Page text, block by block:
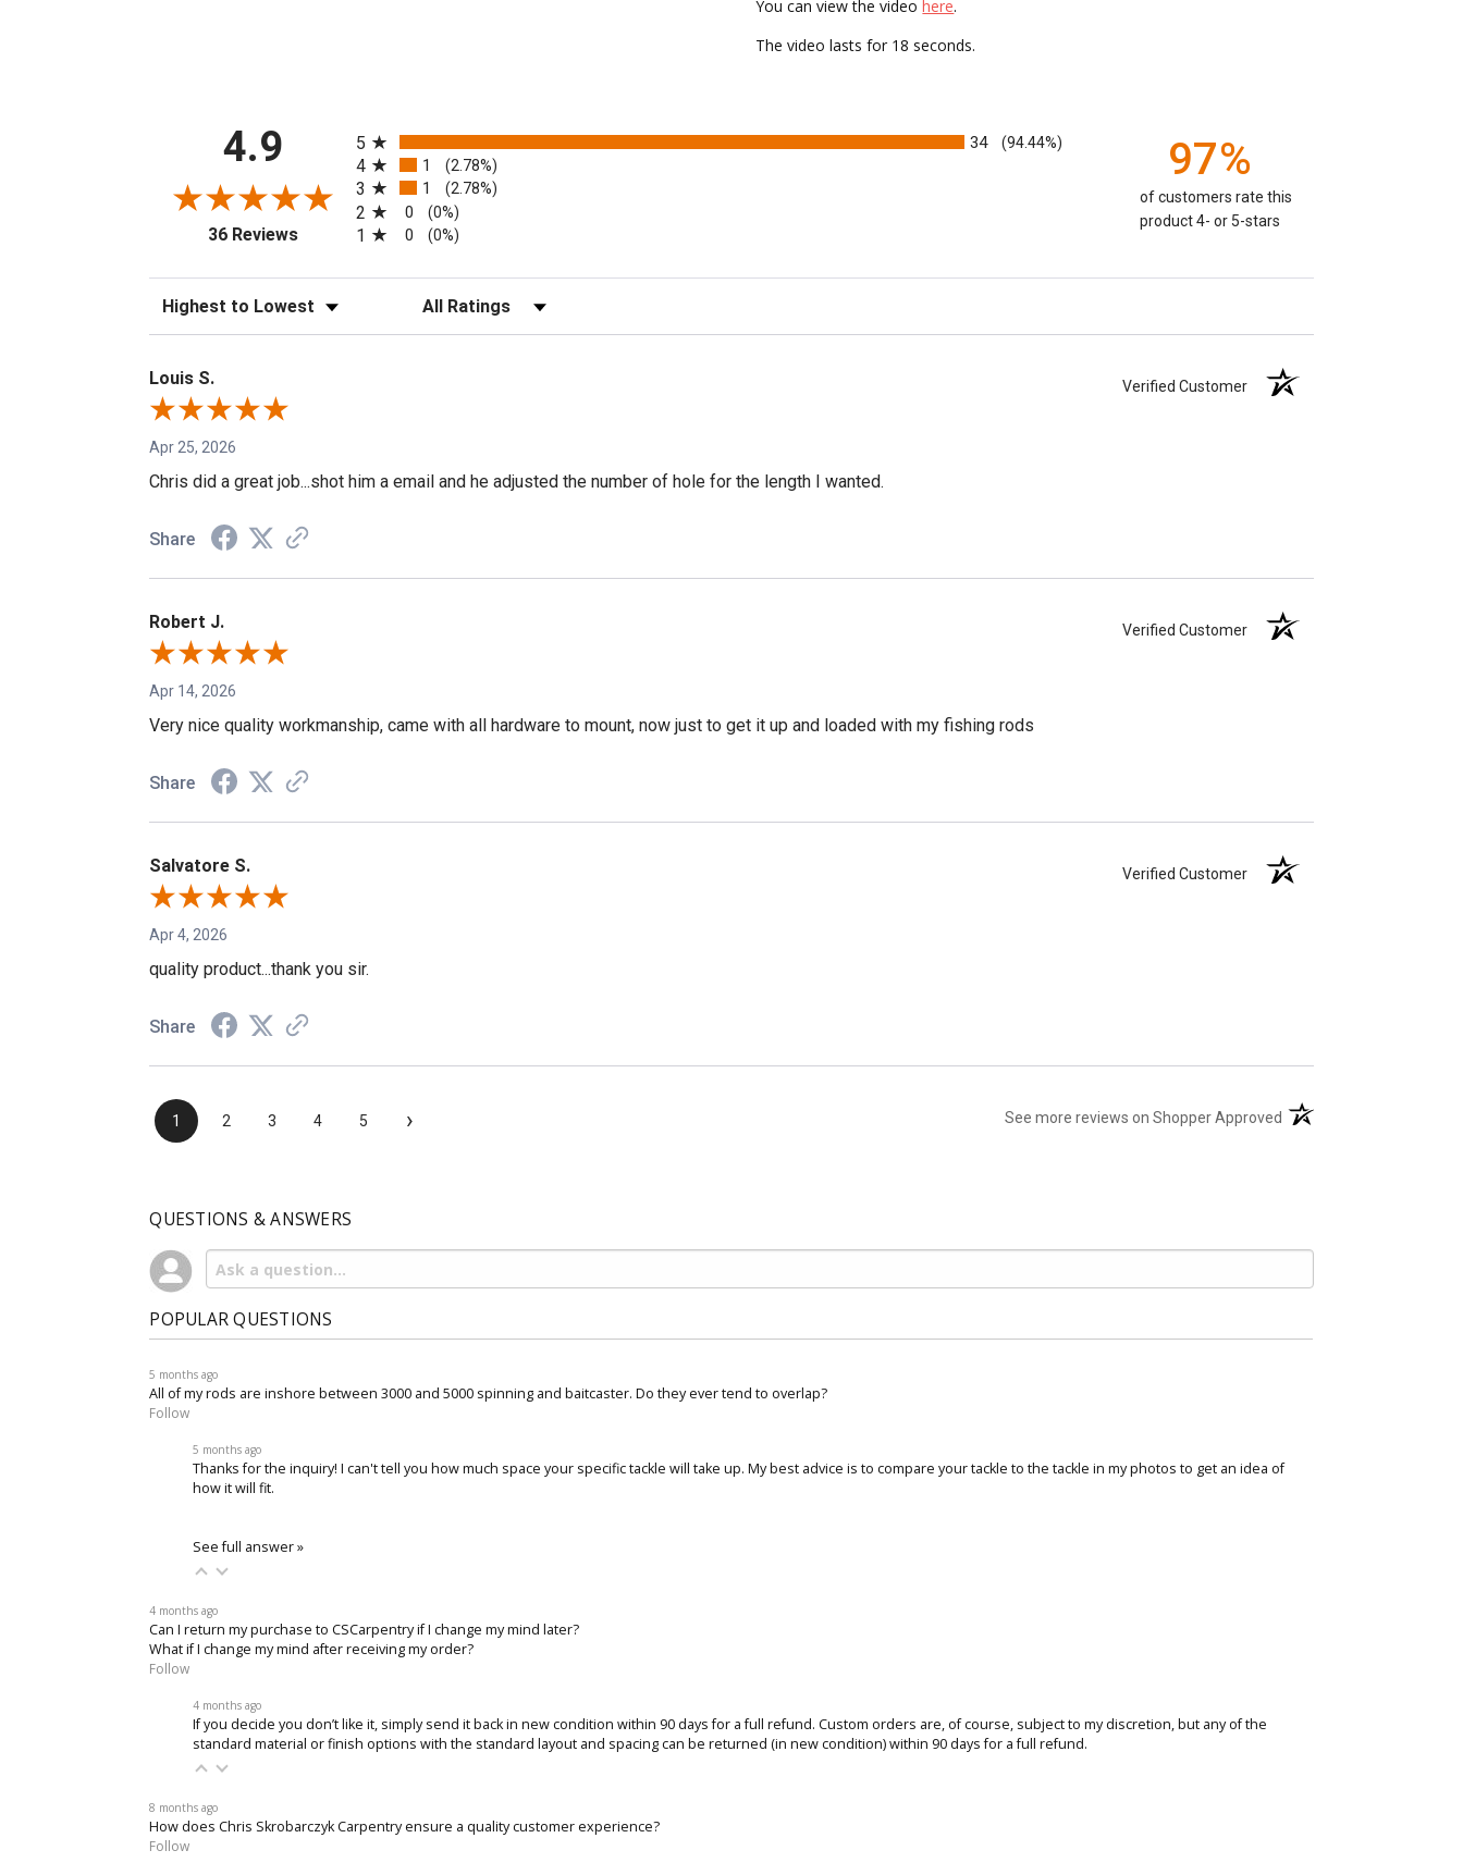
You can view the videohere.
The video lasts for 18 seconds.
4.9
36 Reviews(opens in a new tab)
5
34 (94.44%)
4 1 (2.78%)
3 1 (2.78%)
2 0 (0%)
1 0 (0%)
97%
of customers rate this
product 4- or 5-stars
Sort Reviews Filter Reviews by Rating
Louis S. Verified Customer
Apr 25, 2026
Chris did a great job...shot him a email and he adjusted the number of hole for the length I wanted.
Share
Robert J. Verified Customer
Apr 14, 2026
Very nice quality workmanship, came with all hardware to mount, now just to get it up and loaded with my fishing rods
Share
Salvatore S. Verified Customer
Apr 4, 2026
quality product...thank you sir.
Share
1 2 3 4 5 › See more reviews on Shopper Approved(opens in a new tab)
QUESTIONS & ANSWERS
POPULAR QUESTIONS
5 months ago
All of my rods are inshore between 3000 and 5000 spinning and baitcaster. Do they ever tend to overlap?
Follow
5 months ago
Thanks for the inquiry! I can't tell you how much space your specific tackle will take up. My best advice is to compare your tackle to the tackle in my photos to get an idea of
how it will fit.
See full answer »
4 months ago
Can I return my purchase to CSCarpentry if I change my mind later?
What if I change my mind after receiving my order?
Follow
4 months ago
If you decide you don’t like it, simply send it back in new condition within 90 days for a full refund. Custom orders are, of course, subject to my discretion, but any of the
standard material or finish options with the standard layout and spacing can be returned (in new condition) within 90 days for a full refund.
8 months ago
How does Chris Skrobarczyk Carpentry ensure a quality customer experience?
Follow